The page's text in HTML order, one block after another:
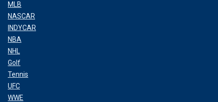
MLB
NASCAR
INDYCAR
NBA
NHL
Golf
Tennis
UFC
WWE